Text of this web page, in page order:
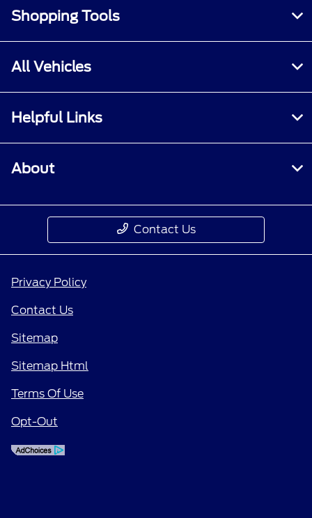
Shopping Tools
All Vehicles
Helpful Links
About
Contact Us
Privacy Policy
Contact Us
Sitemap
Sitemap Html
Terms Of Use
Opt-Out